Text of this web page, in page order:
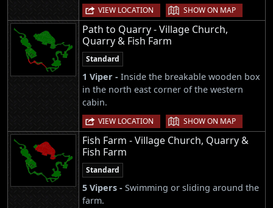
VIEW LOCATION | SHOW ON MAP
Path to Quarry - Village Church,
Quarry & Fish Farm
Standard
1 Viper - Inside the breakable wooden box
in the north east corner of the western
cabin.
VIEW LOCATION | SHOW ON MAP
Fish Farm - Village Church, Quarry &
Fish Farm
Standard
5 Vipers - Swimming or sliding around the
farm.